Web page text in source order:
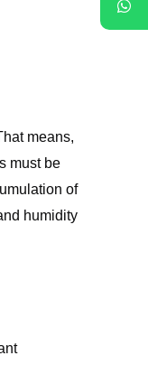
means,
must be
of
humidity